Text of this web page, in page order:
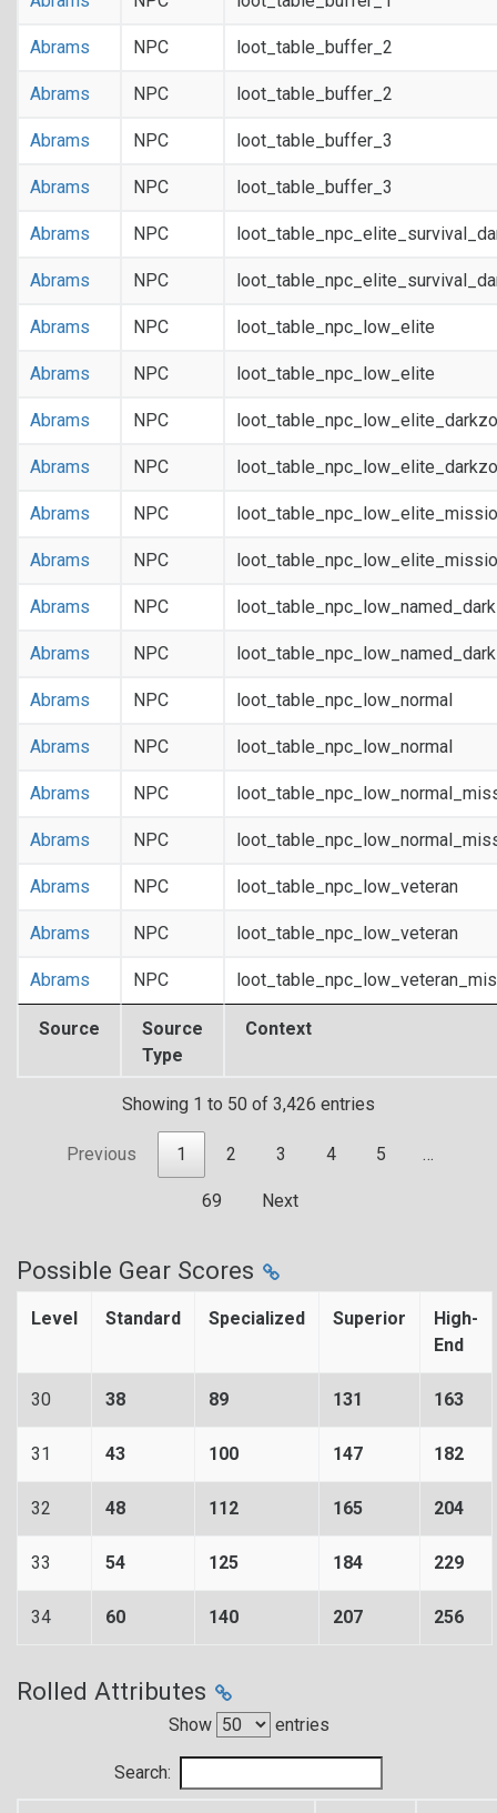
Source
Source
Type
Context
Abrams NPC loot_table_buffer_2
Abrams NPC loot_table_buffer_2
Abrams NPC loot_table_buffer_3
Abrams NPC loot_table_buffer_3
Abrams NPC
Abrams NPC
Abrams NPC loot_table_npc_low_elite
Abrams NPC loot_table_npc_low_elite
Abrams NPC
Abrams NPC
Abrams NPC
Abrams NPC
Abrams NPC
Abrams NPC
Abrams NPC loot_table_npc_low_normal
Abrams NPC loot_table_npc_low_normal
Abrams NPC
Abrams NPC
Abrams NPC loot_table_npc_low_veteran
Abrams NPC loot_table_npc_low_veteran
Abrams NPC
Showing 1 to 50 of 3,426 entries
Previous 1 2 3 4 5 …
69 Next
Possible Gear Scores
Level Standard Specialized Superior
High-
End
30 38 89 131 163
31 43 100 147 182
32 48 112 165 204
33 54 125 184 229
34 60 140 207 256
Rolled Attributes
Show entries
Search: